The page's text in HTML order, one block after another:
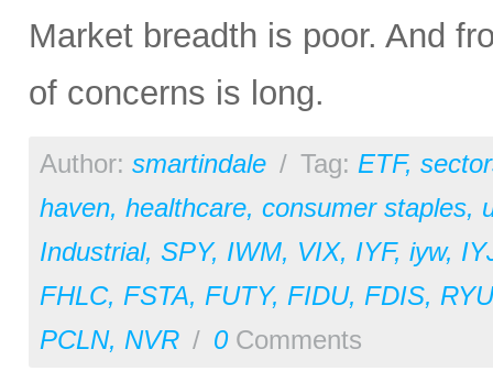
Market breadth is poor. And
of concerns is long.
Author: smartindale / Tag: ETF,
haven, healthcare, consumer staples,
Industrial, SPY, IWM, VIX, IYF, iyw,
FHLC, FSTA, FUTY, FIDU, FDIS, RYU
PCLN, NVR / 0Comments